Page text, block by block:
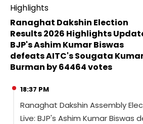
Highlights
Ranaghat Dakshin Election
Results 2026 Highlights
BJP's Ashim Kumar Biswas
defeats AITC's Sougata
Burman by 64464 votes
18:37 PM
Ranaghat Dakshin Assembly
Live: BJP's Ashim Kumar Biswas